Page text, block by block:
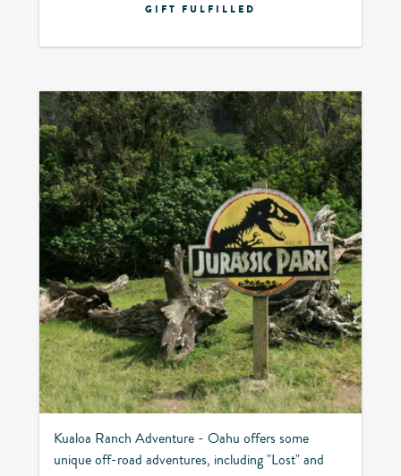
GIFT FULFILLED
Kualoa Ranch Adventure - Oahu offers some
unique off-road adventures, including "Lost" and